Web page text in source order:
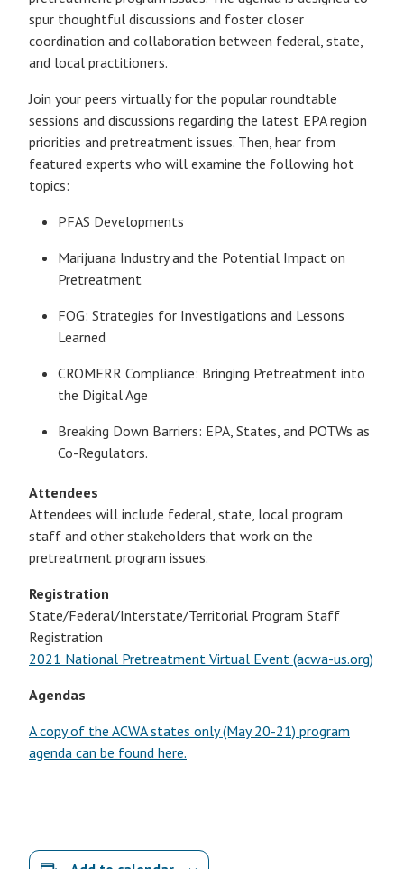
spur thoughtful discussions and foster closer
coordination and collaboration between federal, state,
and local practitioners.
Join your peers virtually for the popular roundtable
sessions and discussions regarding the latest EPA region
priorities and pretreatment issues. Then, hear from
featured experts who will examine the following hot
topics:
PFAS Developments
Marijuana Industry and the Potential Impact on
Pretreatment
FOG: Strategies for Investigations and Lessons
Learned
CROMERR Compliance: Bringing Pretreatment into
the Digital Age
Breaking Down Barriers: EPA, States, and POTWs as
Co-Regulators.
Attendees
Attendees will include federal, state, local program
staff and other stakeholders that work on the
pretreatment program issues.
Registration
State/Federal/Interstate/Territorial Program Staff
Registration
2021 National Pretreatment Virtual Event (acwa-us.org)
Agendas
A copy of the ACWA states only (May 20-21) program
agenda can be found here.